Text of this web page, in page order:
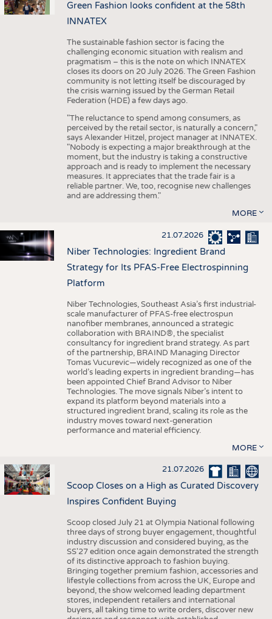
Green Fashion looks confident at the 58th
INNATEX
The sustainable fashion sector is facing the
challenging economic situation with realism and
pragmatism – this is the note on which INNATEX
closes its doors on 20 July 2026. The Green Fashion
community is not letting itself be discouraged by
the crisis warning issued by the German Retail
Federation (HDE) a few days ago.
"The reluctance to spend among consumers, as
perceived by the retail sector, is naturally a concern,"
says Alexander Hitzel, project manager at INNATEX.
"Nobody is expecting a major breakthrough at the
moment, but the industry is taking a constructive
approach and is ready to implement the necessary
measures. It appreciates that the trade fair is a
reliable partner. We, too, recognise new challenges
and are addressing them."
MORE
21.07.2026
Niber Technologies: Ingredient Brand
Strategy for Its PFAS-Free Electrospinning
Platform
Niber Technologies, Southeast Asia’s first industrial-
scale manufacturer of PFAS-free electrospun
nanofiber membranes, announced a strategic
collaboration with BRAIND®, the specialist
consultancy for ingredient brand strategy. As part
of the partnership, BRAIND Managing Director
Tomas Vucurevic—widely recognized as one of the
world’s leading experts in ingredient branding—has
been appointed Chief Brand Advisor to Niber
Technologies. The move signals Niber’s intent to
expand its platform beyond materials into a
structured ingredient brand, scaling its role as the
industry moves toward next-generation
performance and material efficiency.
MORE
21.07.2026
Scoop Closes on a High as Curated Discovery
Inspires Confident Buying
Scoop closed July 21 at Olympia National following
three days of strong buyer engagement, thoughtful
industry discussion and considered buying, as the
SS'27 edition once again demonstrated the strength
of its distinctive approach to fashion buying.
Bringing together premium fashion, accessories and
lifestyle collections from across the UK, Europe and
beyond, the show welcomed leading department
stores, independent retailers and international
buyers, all taking time to write orders, discover new